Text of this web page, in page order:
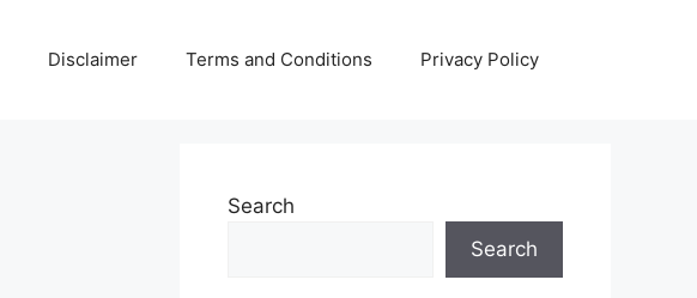
Disclaimer Terms and Conditions Privacy Policy
Search
Search